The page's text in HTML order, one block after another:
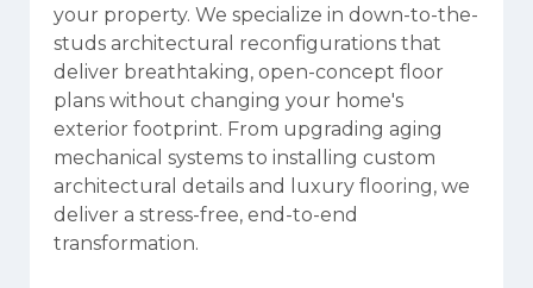
your property. We specialize in down-to-the-
studs architectural reconfigurations that
deliver breathtaking, open-concept floor
plans without changing your home's
exterior footprint. From upgrading aging
mechanical systems to installing custom
architectural details and luxury flooring, we
deliver a stress-free, end-to-end
transformation.